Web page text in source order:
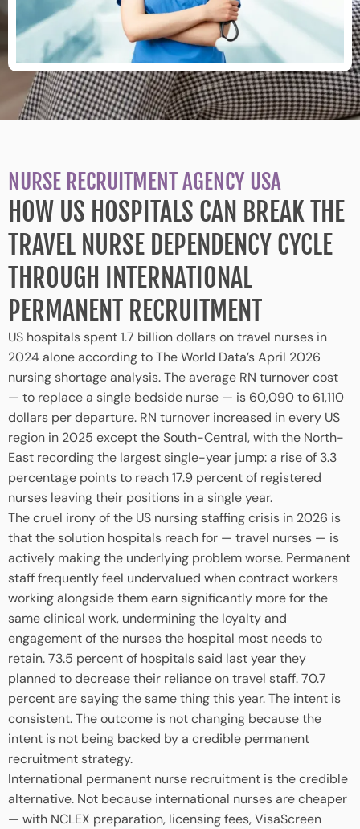
NURSE RECRUITMENT AGENCY USA
HOW US HOSPITALS CAN BREAK THE
TRAVEL NURSE DEPENDENCY CYCLE
THROUGH INTERNATIONAL
PERMANENT RECRUITMENT
US hospitals spent 1.7 billion dollars on travel nurses in
2024 alone according to The World Data’s April 2026
nursing shortage analysis. The average RN turnover cost
— to replace a single bedside nurse — is 60,090 to 61,110
dollars per departure. RN turnover increased in every US
region in 2025 except the South-Central, with the North-
East recording the largest single-year jump: a rise of 3.3
percentage points to reach 17.9 percent of registered
nurses leaving their positions in a single year.
The cruel irony of the US nursing staffing crisis in 2026 is
that the solution hospitals reach for — travel nurses — is
actively making the underlying problem worse. Permanent
staff frequently feel undervalued when contract workers
working alongside them earn significantly more for the
same clinical work, undermining the loyalty and
engagement of the nurses the hospital most needs to
retain. 73.5 percent of hospitals said last year they
planned to decrease their reliance on travel staff. 70.7
percent are saying the same thing this year. The intent is
consistent. The outcome is not changing because the
intent is not being backed by a credible permanent
recruitment strategy.
International permanent nurse recruitment is the credible
alternative. Not because international nurses are cheaper
— with NCLEX preparation, licensing fees, VisaScreen